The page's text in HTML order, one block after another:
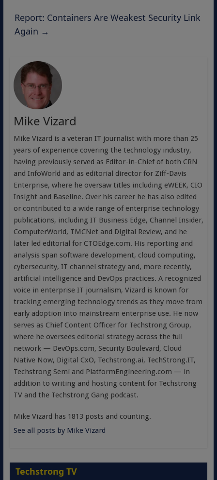
Report: Containers Are Weakest Security Link
Again →
Mike Vizard
Mike Vizard is a veteran IT journalist with more than 25
years of experience covering the technology industry,
having previously served as Editor-in-Chief of both CRN
and InfoWorld and as editorial director for Ziff-Davis
Enterprise, where he oversaw titles including eWEEK, CIO
Insight and Baseline. Over his career he has also edited
or contributed to a wide range of enterprise technology
publications, including IT Business Edge, Channel Insider,
ComputerWorld, TMCNet and Digital Review, and he
later led editorial for CTOEdge.com. His reporting and
analysis span software development, cloud computing,
cybersecurity, IT channel strategy and, more recently,
artificial intelligence and DevOps practices. A recognized
voice in enterprise IT journalism, Vizard is known for
tracking emerging technology trends as they move from
early adoption into mainstream enterprise use. He now
serves as Chief Content Officer for Techstrong Group,
where he oversees editorial strategy across the full
network — DevOps.com, Security Boulevard, Cloud
Native Now, Digital CxO, Techstrong.ai, TechStrong.IT,
Techstrong Semi and PlatformEngineering.com — in
addition to writing and hosting content for Techstrong
TV and the Techstrong Gang podcast.
Mike Vizard has 1813 posts and counting.
See all posts by Mike Vizard
Techstrong TV